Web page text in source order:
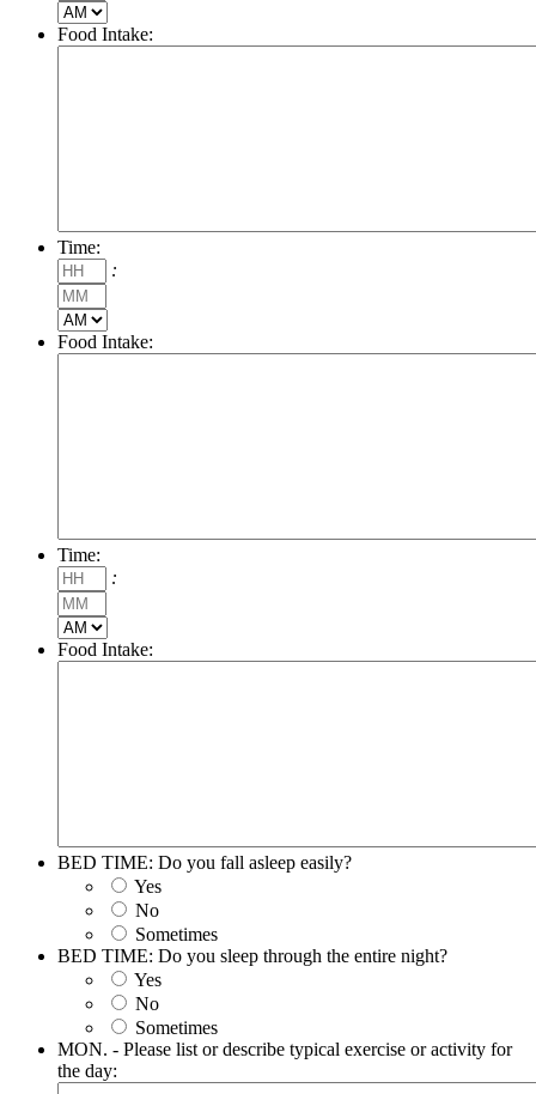
Food Intake:
Time:
:
Food Intake:
Time:
:
Food Intake:
BED TIME: Do you fall asleep easily?
Yes
No
Sometimes
BED TIME: Do you sleep through the entire night?
Yes
No
Sometimes
MON. - Please list or describe typical exercise or activity for
the day: